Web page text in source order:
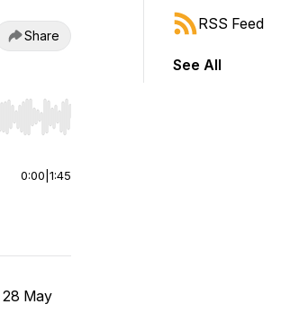
Share
or end. Hold shift to jump forward or
0:00 1:45
May
RSS Feed
See All